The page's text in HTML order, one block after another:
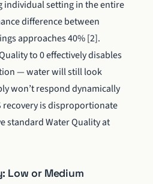
individual setting in the entire
difference between
approaches 40% [2].
to 0 effectively disables
— water will still look
won’t respond dynamically
recovery is disproportionate
standard Water Quality at
Low or Medium